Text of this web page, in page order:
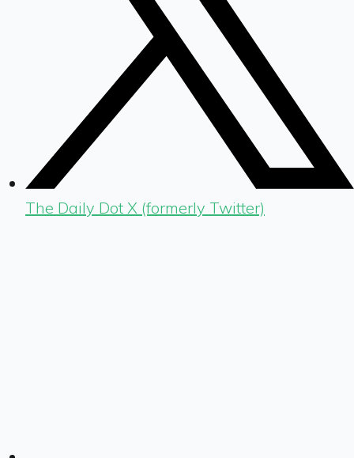
The Daily Dot X (formerly Twitter)